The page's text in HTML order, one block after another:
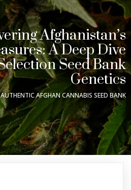
Afghanistan’s
A Deep Dive
Seed Bank
Genetics
AUTHENTIC AFGHAN CANNABIS SEED BANK